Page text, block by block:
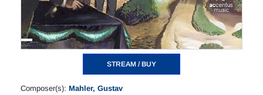
STREAM / BUY
Composer(s): Mahler, Gustav